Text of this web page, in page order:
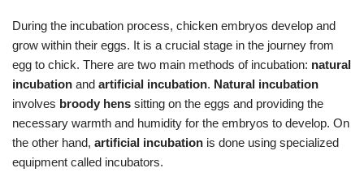
During the incubation process, chicken embryos develop and
grow within their eggs. It is a crucial stage in the journey from
egg to chick. There are two main methods of incubation: natural
incubation and artificial incubation. Natural incubation
involves broody hens sitting on the eggs and providing the
necessary warmth and humidity for the embryos to develop. On
the other hand, artificial incubation is done using specialized
equipment called incubators.